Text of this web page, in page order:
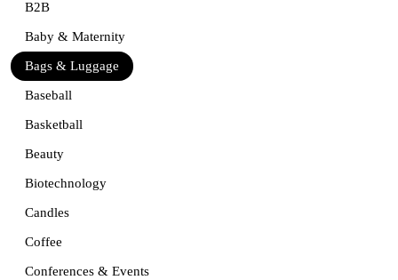
B2B
Baby & Maternity
Bags & Luggage
Baseball
Basketball
Beauty
Biotechnology
Candles
Coffee
Conferences & Events